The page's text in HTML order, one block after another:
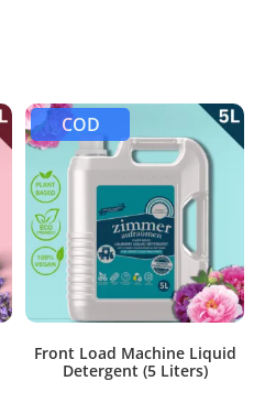
COD
Front Load Machine Liquid
Detergent (5 Liters)